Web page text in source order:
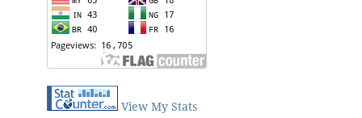
View My Stats